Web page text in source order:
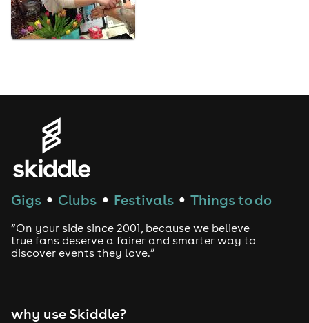
Gigs ● Clubs ● Festivals ● Things to do
“On your side since 2001, because we believe
true fans deserve a fairer and smarter way to
discover events they love.”
why use Skiddle?